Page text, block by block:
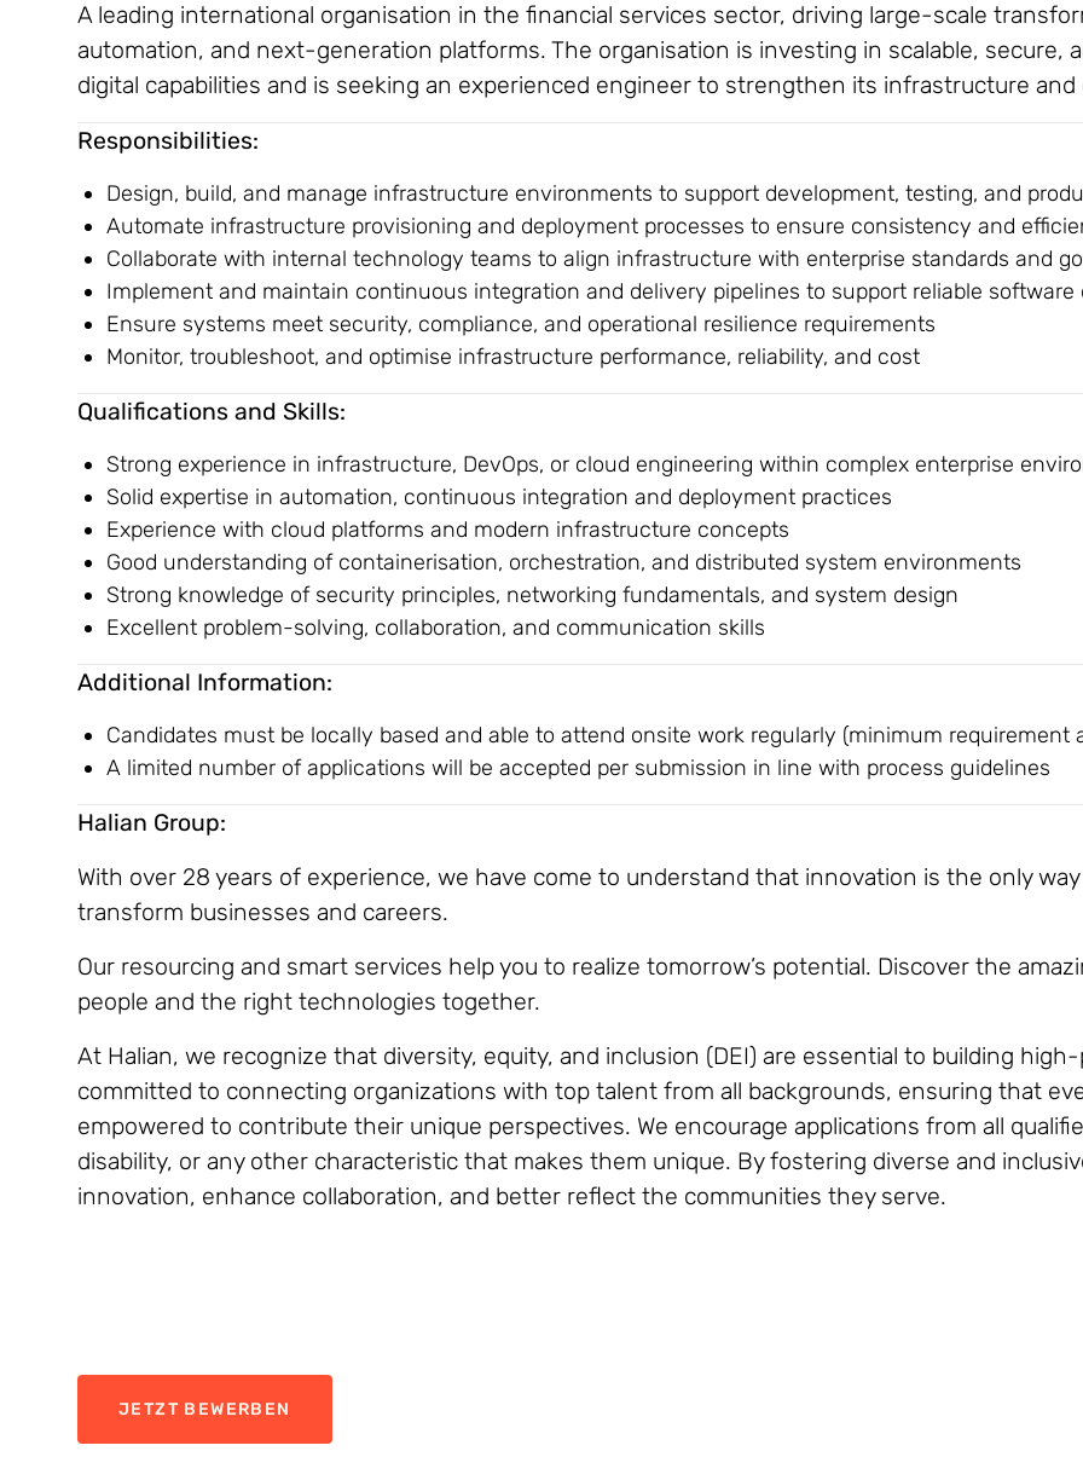
A leading international organisation in the financial services sector, driving large-scale
automation, and next-generation platforms. The organisation is investing in scalable, secure,
digital capabilities and is seeking an experienced engineer to strengthen its infrastructure and
Responsibilities:
Design, build, and manage infrastructure environments to support development, testing, and
Automate infrastructure provisioning and deployment processes to ensure consistency and
Collaborate with internal technology teams to align infrastructure with enterprise standards and
Implement and maintain continuous integration and delivery pipelines to support reliable software
Ensure systems meet security, compliance, and operational resilience requirements
Monitor, troubleshoot, and optimise infrastructure performance, reliability, and cost
Qualifications and Skills:
Strong experience in infrastructure, DevOps, or cloud engineering within complex enterprise
Solid expertise in automation, continuous integration and deployment practices
Experience with cloud platforms and modern infrastructure concepts
Good understanding of containerisation, orchestration, and distributed system environments
Strong knowledge of security principles, networking fundamentals, and system design
Excellent problem-solving, collaboration, and communication skills
Additional Information:
Candidates must be locally based and able to attend onsite work regularly (minimum requirement
A limited number of applications will be accepted per submission in line with process guidelines
Halian Group:
With over 28 years of experience, we have come to understand that innovation is the only
transform businesses and careers.
Our resourcing and smart services help you to realize tomorrow’s potential. Discover the
people and the right technologies together.
At Halian, we recognize that diversity, equity, and inclusion (DEI) are essential to building
committed to connecting organizations with top talent from all backgrounds, ensuring that
empowered to contribute their unique perspectives. We encourage applications from all
disability, or any other characteristic that makes them unique. By fostering diverse and
innovation, enhance collaboration, and better reflect the communities they serve.
JETZT BEWERBEN